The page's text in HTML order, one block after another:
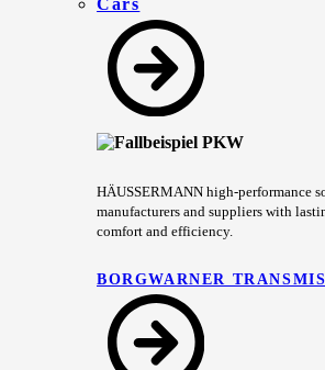
Cars
HÄUSSERMANN high-performance
manufacturers and suppliers with
comfort and efficiency.
BORGWARNER